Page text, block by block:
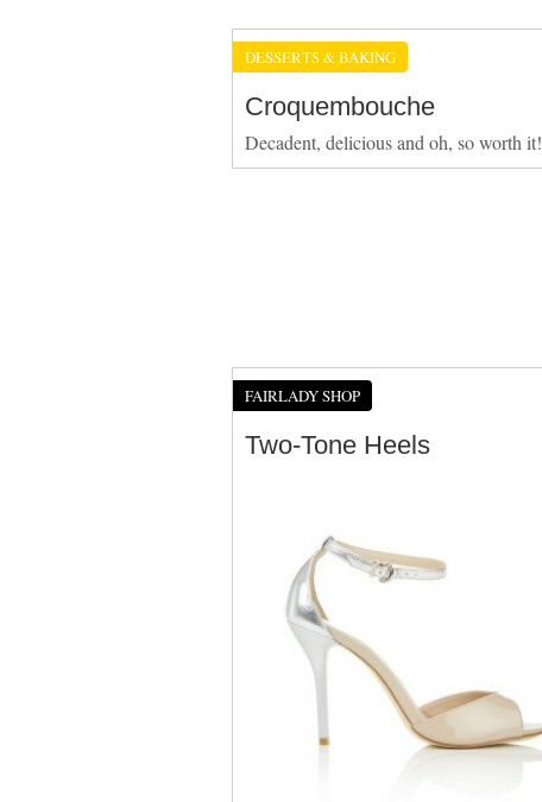
DESSERTS & BAKING
Croquembouche
Decadent, delicious and oh, so worth it!
FAIRLADY SHOP
Two-Tone Heels